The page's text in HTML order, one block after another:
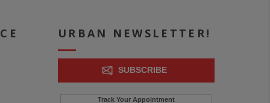
URBAN NEWSLETTER!
SUBSCRIBE